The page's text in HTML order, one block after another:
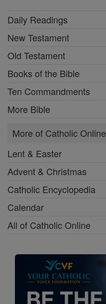
Daily Readings
New Testament
Old Testament
Books of the Bible
Ten Commandments
More Bible
More of Catholic Online
Lent & Easter
Advent & Christmas
Catholic Encyclopedia
Calendar
All of Catholic Online